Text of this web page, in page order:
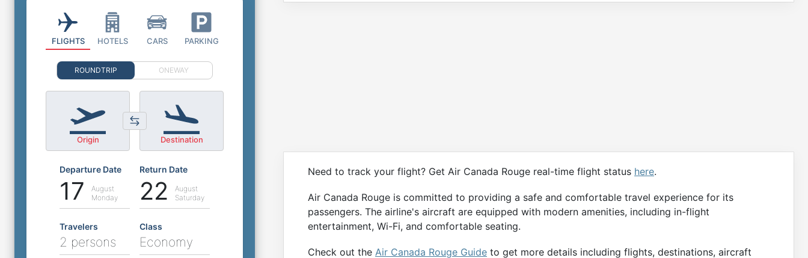
Need to track your flight? Get Air Canada Rouge real-time flight status here.
Air Canada Rouge is committed to providing a safe and comfortable travel experience for its
passengers. The airline's aircraft are equipped with modern amenities, including in-flight
entertainment, Wi-Fi, and comfortable seating.
Check out the Air Canada Rouge Guide to get more details including flights, destinations, aircraft
FLIGHTS HOTELS CARS PARKING
ROUNDTRIP ONEWAY
Origin Destination
Departure Date
17
August
Monday
Return Date
22
August
Saturday
Travelers
2 persons
Class
Economy